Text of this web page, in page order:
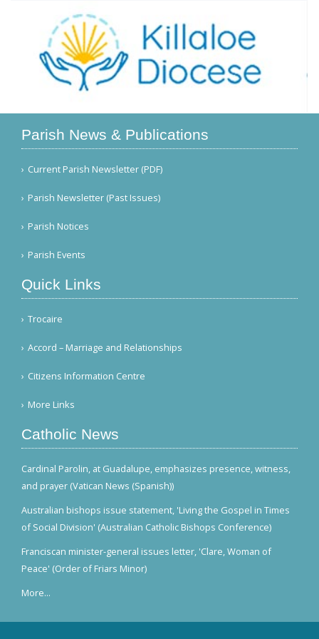
Parish News & Publications
Current Parish Newsletter (PDF)
Parish Newsletter (Past Issues)
Parish Notices
Parish Events
Quick Links
Trocaire
Accord – Marriage and Relationships
Citizens Information Centre
More Links
Catholic News
Cardinal Parolin, at Guadalupe, emphasizes presence, witness,
and prayer (Vatican News (Spanish))
Australian bishops issue statement, 'Living the Gospel in Times
of Social Division' (Australian Catholic Bishops Conference)
Franciscan minister-general issues letter, 'Clare, Woman of
Peace' (Order of Friars Minor)
More...